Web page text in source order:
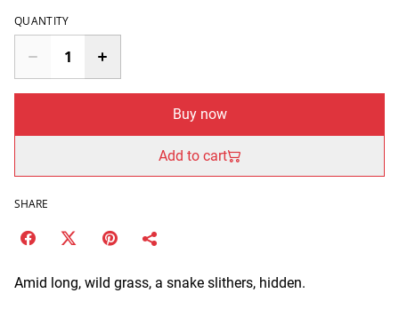
QUANTITY
Buy now
Add to cart
SHARE
Amid long, wild grass, a snake slithers, hidden.